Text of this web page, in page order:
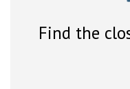
Find the